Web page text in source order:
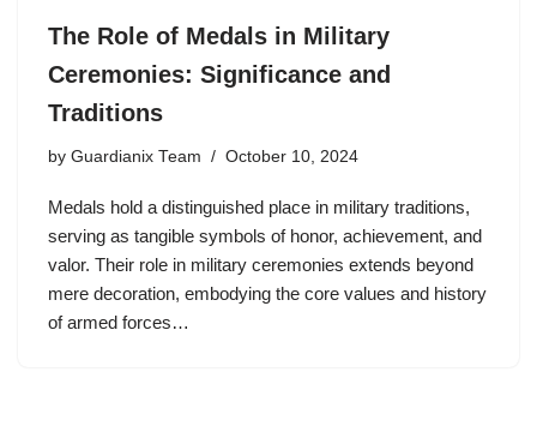
The Role of Medals in Military
Ceremonies: Significance and
Traditions
by Guardianix Team October 10, 2024
Medals hold a distinguished place in military traditions,
serving as tangible symbols of honor, achievement, and
valor. Their role in military ceremonies extends beyond
mere decoration, embodying the core values and history
of armed forces…